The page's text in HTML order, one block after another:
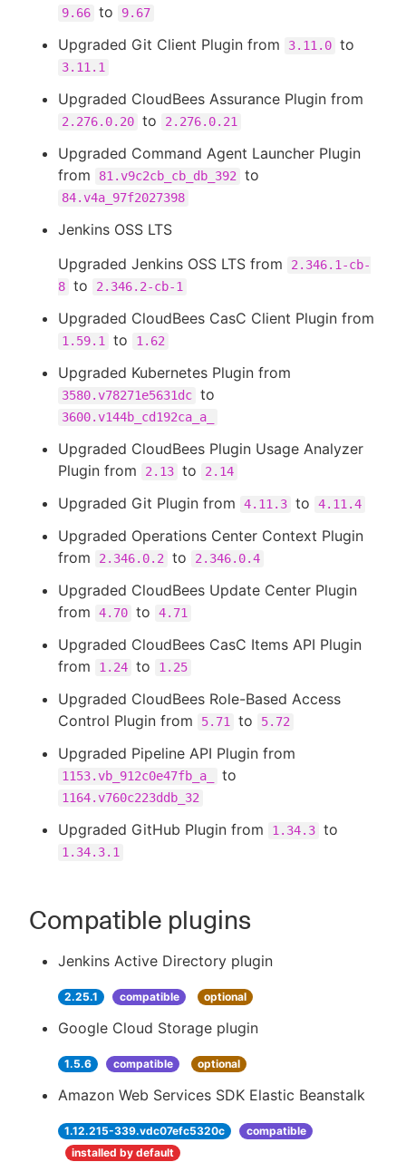
9.66 to 9.67
Upgraded Git Client Plugin from 3.11.0 to
3.11.1
Upgraded CloudBees Assurance Plugin from
2.276.0.20 to 2.276.0.21
Upgraded Command Agent Launcher Plugin
from
81.v9c2cb_cb_db_392 to
84.v4a_97f2027398
Jenkins OSS LTS
Upgraded Jenkins OSS LTS from
2.346.1-cb-
8 to 2.346.2-cb-1
Upgraded CloudBees CasC Client Plugin from
1.59.1 to 1.62
Upgraded Kubernetes Plugin from
3580.v78271e5631dc to
3600.v144b_cd192ca_a_
Upgraded CloudBees Plugin Usage Analyzer
Plugin from
2.13 to 2.14
Upgraded Git Plugin from 4.11.3 to 4.11.4
Upgraded Operations Center Context Plugin
from
2.346.0.2 to 2.346.0.4
Upgraded CloudBees Update Center Plugin
from
4.70 to 4.71
Upgraded CloudBees CasC Items API Plugin
from
1.24 to 1.25
Upgraded CloudBees Role-Based Access
Control Plugin from
5.71 to 5.72
Upgraded Pipeline API Plugin from
1153.vb_912c0e47fb_a_ to
1164.v760c223ddb_32
Upgraded GitHub Plugin from 1.34.3 to
1.34.3.1
Compatible plugins
Jenkins Active Directory plugin
2.25.1 compatible optional
Google Cloud Storage plugin
1.5.6 compatible optional
Amazon Web Services SDK Elastic Beanstalk
1.12.215-339.vdc07efc5320c
compatible
installed by default